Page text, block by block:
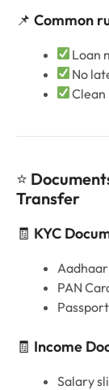
📌 Common
Loan
No
Clean
⭐
Transfer
🧾 KYC
PAN
🧾 Income
Salary